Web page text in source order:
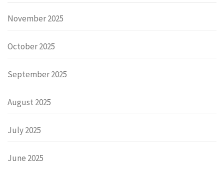
November 2025
October 2025
September 2025
August 2025
July 2025
June 2025